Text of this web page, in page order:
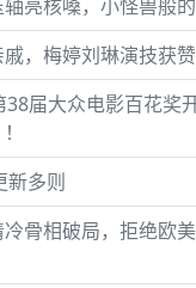
亮核嗓，小怪兽般
，梅婷刘琳演技获赞
38届大众电影百花奖
多则
骨相破局，拒绝欧